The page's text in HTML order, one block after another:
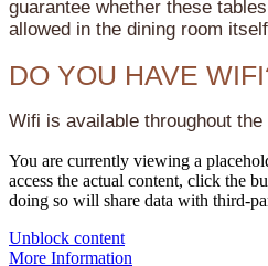
guarantee whether these
allowed in the dining room
DO YOU HAVE
Wifi is available throughout the
You are currently viewing a
access the actual content, click the
doing so will share data with third-
Unblock content
More Information